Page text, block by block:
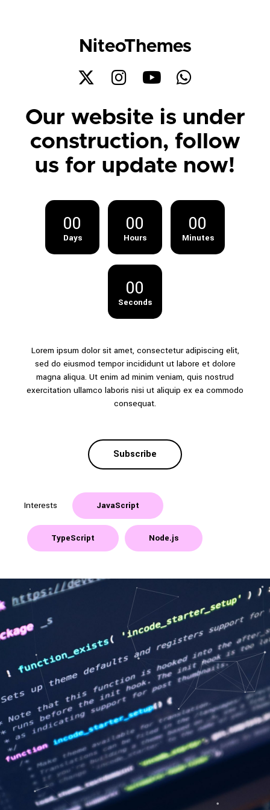
NiteoThemes
Our website is under
construction, follow
us for update now!
00
Days
00
Hours
00
Minutes
00
Seconds
Lorem ipsum dolor sit amet, consectetur adipiscing elit,
sed do eiusmod tempor incididunt ut labore et dolore
magna aliqua. Ut enim ad minim veniam, quis nostrud
exercitation ullamco laboris nisi ut aliquip ex ea commodo
consequat.
Subscribe
Interests JavaScript
TypeScript Node.js